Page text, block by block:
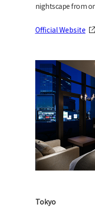
nightscape from
Official Website
Tokyo